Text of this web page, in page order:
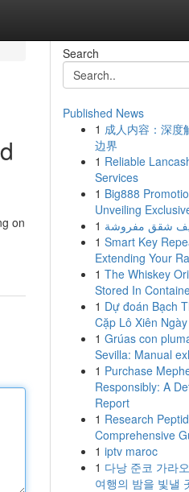
on
Search
Published News
1 成人内容：深度
边界
1 Reliable
Services
1 Big888
Unveiling
1 شقق مفروشة
1 Smart Key
Extending Your
1 The Whiskey
Stored In
1 Dự đoán Bạch
Cặp Lô Xiên
1 Grúas con
Sevilla: Manual
1 Purchase
Responsibly: A
Report
1 Research
Comprehensive
1 iptv maroc
1 다낭 준코 가라
여행의 밤을 빛낼